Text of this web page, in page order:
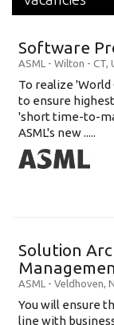
Software
ASML - Wilton - CT,
To realize
to ensure
'short time-to-
ASML's new .....
Solution
ASML - Veldhoven,
You will ensure
line with